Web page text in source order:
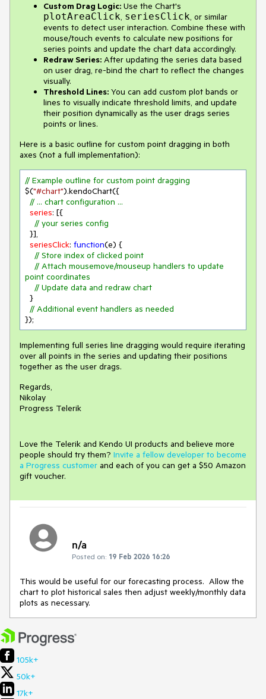
Custom Drag Logic: Use the Chart's
plotAreaClick, seriesClick, or similar
events to detect user interaction. Combine these with
mouse/touch events to calculate new positions for
series points and update the chart data accordingly.
Redraw Series: After updating the series data based
on user drag, re-bind the chart to reflect the changes
visually.
Threshold Lines: You can add custom plot bands or
lines to visually indicate threshold limits, and update
their position dynamically as the user drags series
points or lines.
Here is a basic outline for custom point dragging in both
axes (not a full implementation):
// Example outline for custom point dragging
$("#chart").kendoChart({
// ... chart configuration ...
series: [{
// your series config
seriesClick: function(e) {
// Store index of clicked point
// Attach mousemove/mouseup handlers to update
point coordinates
// Update data and redraw chart
// Additional event handlers as needed
Implementing full series line dragging would require iterating
over all points in the series and updating their positions
together as the user drags.
Regards,
Nikolay
Progress Telerik
Love the Telerik and Kendo UI products and believe more
people should try them? Invite a fellow developer to become
a Progress customer and each of you can get a $50 Amazon
gift voucher.
n/a
Posted on: 19 Feb 2026 16:26
This would be useful for our forecasting process. Allow the
chart to plot historical sales then adjust weekly/monthly data
plots as necessary.
105k+
50k+
17k+